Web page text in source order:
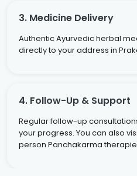
3. Medicine Delivery
Authentic Ayurvedic herbal
directly to your address in
4. Follow-Up & Support
Regular follow-up
your progress. You can also
person Panchakarma